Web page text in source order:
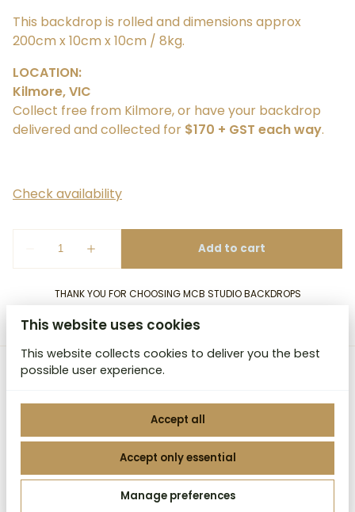
This backdrop is rolled and dimensions approx
200cm x 10cm x 10cm / 8kg.
LOCATION:
Kilmore, VIC
Collect free from Kilmore, or have your backdrop
delivered and collected for $170 + GST each way.
THANK YOU FOR CHOOSING MCB STUDIO BACKDROPS
MCB Studio Backdrops
2026 MCB Studio Backdrops. All right reserved. |
Powered by Booqable
This website uses cookies
This website collects cookies to deliver you the best
possible user experience.
Accept all
Accept only essential
Manage preferences